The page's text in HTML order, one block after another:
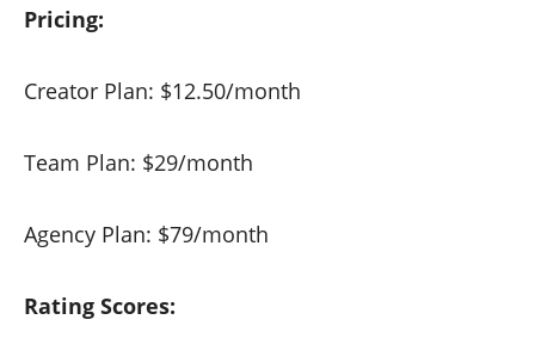
Pricing:
Creator Plan: $12.50/month
Team Plan: $29/month
Agency Plan: $79/month
Rating Scores: